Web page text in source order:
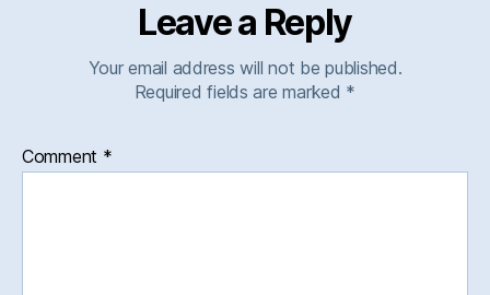
Leave a Reply
Your email address will not be published.
Required fields are marked *
Comment *